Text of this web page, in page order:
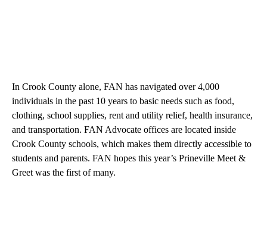
In Crook County alone, FAN has navigated over 4,000
individuals in the past 10 years to basic needs such as food,
clothing, school supplies, rent and utility relief, health insurance,
and transportation. FAN Advocate offices are located inside
Crook County schools, which makes them directly accessible to
students and parents. FAN hopes this year’s Prineville Meet &
Greet was the first of many.